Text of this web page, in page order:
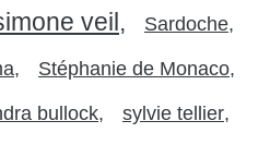
veil Sardoche
Stéphanie de Monaco
bullock sylvie tellier